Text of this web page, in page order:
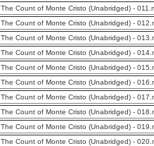
The Count of Monte Cristo (Unabridged) -
The Count of Monte Cristo (Unabridged) -
The Count of Monte Cristo (Unabridged) -
The Count of Monte Cristo (Unabridged) -
The Count of Monte Cristo (Unabridged) -
The Count of Monte Cristo (Unabridged) -
The Count of Monte Cristo (Unabridged) -
The Count of Monte Cristo (Unabridged) -
The Count of Monte Cristo (Unabridged) -
The Count of Monte Cristo (Unabridged) -